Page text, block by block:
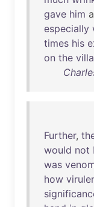
gave him a
especially
times his
on the
Further,
would not
was
how